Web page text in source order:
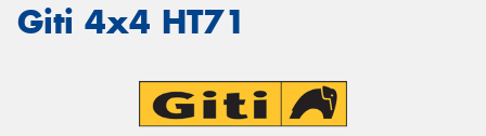
Giti 4x4 HT71